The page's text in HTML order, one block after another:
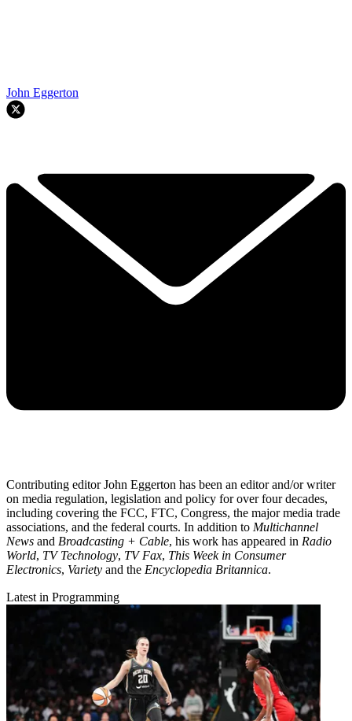
John Eggerton
Contributing editor John Eggerton has been an editor and/or writer
on media regulation, legislation and policy for over four decades,
including covering the FCC, FTC, Congress, the major media trade
associations, and the federal courts. In addition to Multichannel
News and Broadcasting + Cable, his work has appeared in Radio
World, TV Technology, TV Fax, This Week in Consumer
Electronics, Variety and the Encyclopedia Britannica.
Latest in Programming